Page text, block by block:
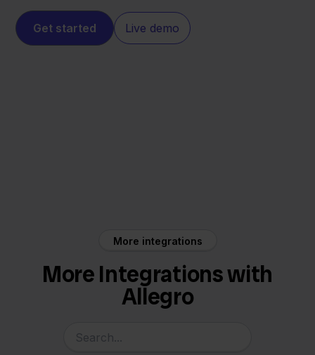
Get started Live demo
More integrations
More Integrations with
Allegro